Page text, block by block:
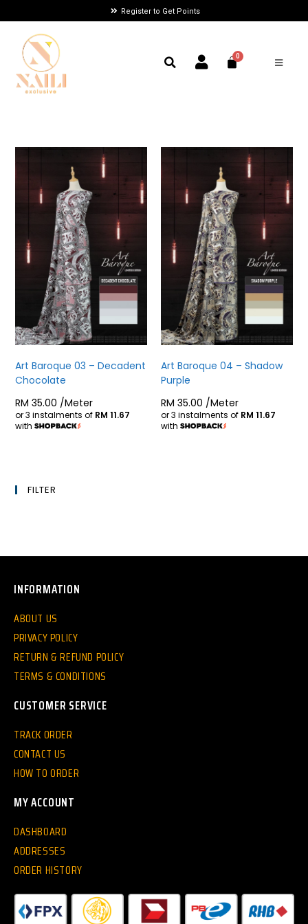
Register to Get Points
Art Baroque 03 – Decadent
Chocolate
RM 35.00 /Meter
or 3 instalments of RM 11.67
with
Art Baroque 04 – Shadow
Purple
RM 35.00 /Meter
or 3 instalments of RM 11.67
with
FILTER
INFORMATION
ABOUT US
PRIVACY POLICY
RETURN & REFUND POLICY
TERMS & CONDITIONS
CUSTOMER SERVICE
TRACK ORDER
CONTACT US
HOW TO ORDER
MY ACCOUNT
DASHBOARD
ADDRESSES
ORDER HISTORY